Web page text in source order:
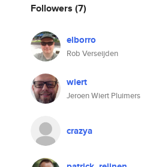
Followers (7)
elborro
Rob Verseijden
wiert
Jeroen Wiert Pluimers
crazya